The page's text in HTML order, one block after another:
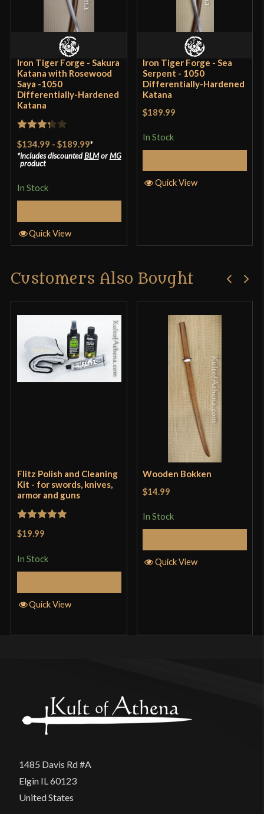
Iron Tiger Forge - Sakura
Katana with Rosewood
Saya -1050
Differentially-Hardened
Katana
3.33out
of 5
$134.99 - $189.99*
includes discountedBLMorMG
product
In Stock
Quick View
Iron Tiger Forge - Sea
Serpent - 1050
Differentially-Hardened
Katana
$189.99
In Stock
Quick View
Customers Also Bought
Flitz Polish and Cleaning
Kit - for swords, knives,
armor and guns
Rated
$19.99
In Stock
Quick View
Wooden Bokken
$14.99
In Stock
Quick View
1485 Davis Rd #A
Elgin IL 60123
United States